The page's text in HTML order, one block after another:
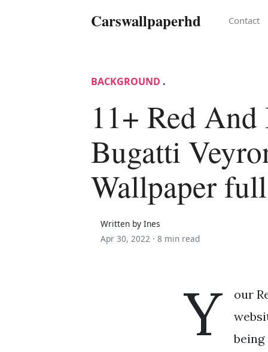
Carswallpaperhd Contact
BACKGROUND .
11+ Red
Bugatti
Wallpaper
Written by Ines
Apr 30, 2022 · 8 min read
Y
our
being